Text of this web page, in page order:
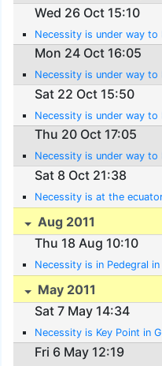
Wed 26 Oct 15:10
Necessity is under way
Mon 24 Oct 16:05
Necessity is under way
Sat 22 Oct 15:50
Necessity is under way
Thu 20 Oct 17:05
Necessity is under way
Sat 8 Oct 21:38
Necessity is at the
Aug 2011
Thu 18 Aug 10:10
Necessity is in Pedegral in
May 2011
Sat 7 May 14:34
Necessity is Key Point in
Fri 6 May 12:19